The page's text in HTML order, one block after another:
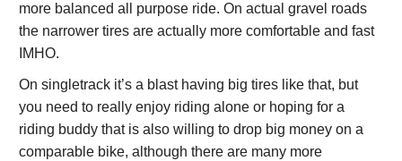
more balanced all purpose ride. On actual gravel roads
the narrower tires are actually more comfortable and fast
IMHO.
On singletrack it’s a blast having big tires like that, but
you need to really enjoy riding alone or hoping for a
riding buddy that is also willing to drop big money on a
comparable bike, although there are many more